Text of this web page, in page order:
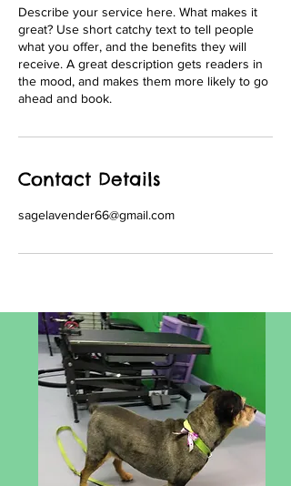
Describe your service here. What makes it
great? Use short catchy text to tell people
what you offer, and the benefits they will
receive. A great description gets readers in
the mood, and makes them more likely to go
Contact Details
sagelavender66@gmail.com